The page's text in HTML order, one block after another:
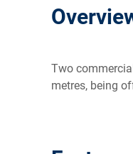
Two
metres, being